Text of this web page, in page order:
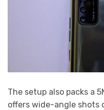
The setup also packs a
offers wide-angle shots